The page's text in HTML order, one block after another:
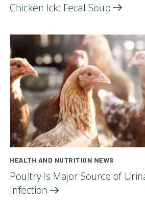
Chicken Ick: Fecal Soup
HEALTH AND NUTRITION NEWS
Poultry Is Major Source of
Infection